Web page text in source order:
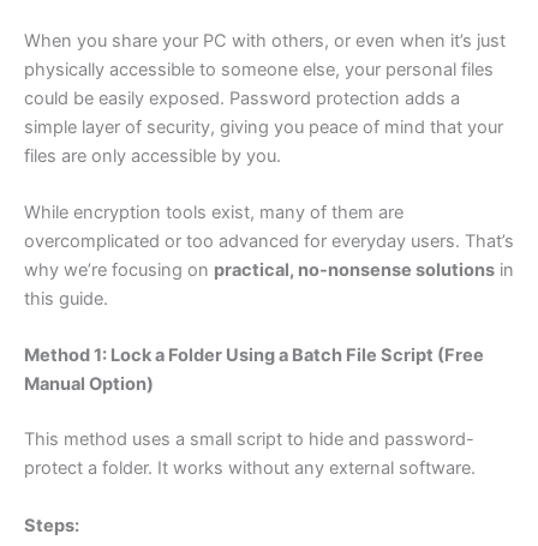
When you share your PC with others, or even when it’s just
physically accessible to someone else, your personal files
could be easily exposed. Password protection adds a
simple layer of security, giving you peace of mind that your
files are only accessible by you.
While encryption tools exist, many of them are
overcomplicated or too advanced for everyday users. That’s
why we’re focusing on practical, no-nonsense solutions in
this guide.
Method 1: Lock a Folder Using a Batch File Script (Free
Manual Option)
This method uses a small script to hide and password-
protect a folder. It works without any external software.
Steps: